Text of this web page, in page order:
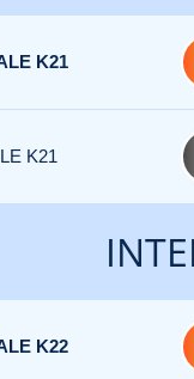
K21
K21
K22